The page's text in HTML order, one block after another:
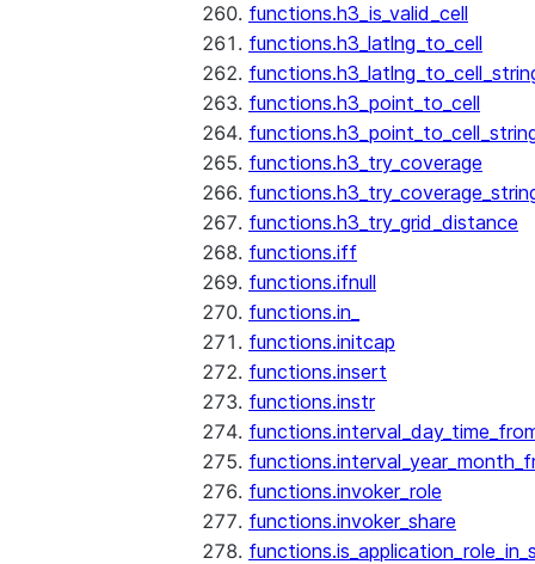
functions.h3_is_valid_cell
functions.h3_latlng_to_cell
functions.h3_point_to_cell
functions.h3_try_coverage
functions.h3_try_grid_distance
functions.iff
functions.ifnull
functions.in_
functions.initcap
functions.insert
functions.instr
functions.invoker_role
functions.invoker_share